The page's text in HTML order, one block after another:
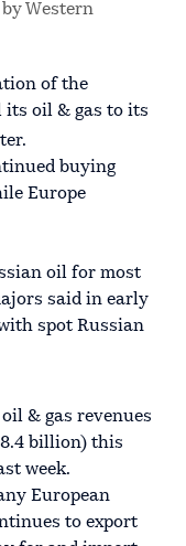
Western
of the
its oil & gas to its
buying
Europe
oil for most
said in early
spot Russian
& gas revenues
billion) this
week.
European
to export